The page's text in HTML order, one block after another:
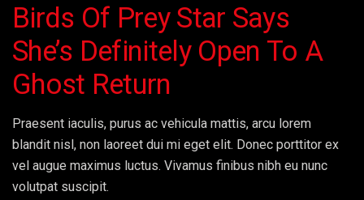
Birds Of Prey Star Says
She’s Definitely Open To A
Ghost Return
Praesent iaculis, purus ac vehicula mattis, arcu lorem
blandit nisl, non laoreet dui mi eget elit. Donec porttitor ex
vel augue maximus luctus. Vivamus finibus nibh eu nunc
volutpat suscipit.